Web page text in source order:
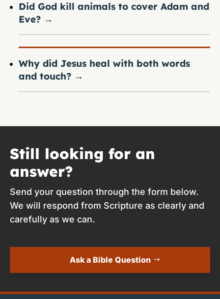
Did God kill animals to cover Adam and
Eve? →
Why did Jesus heal with both words
and touch? →
Still looking for an
answer?
Send your question through the form below.
We will respond from Scripture as clearly and
carefully as we can.
Ask a Bible Question